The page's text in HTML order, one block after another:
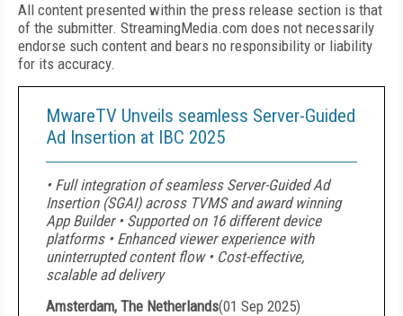
All content presented within the press release section is that
of the submitter. StreamingMedia.com does not necessarily
endorse such content and bears no responsibility or liability
for its accuracy.
MwareTV Unveils seamless Server-Guided
Ad Insertion at IBC 2025
• Full integration of seamless Server-Guided Ad
Insertion (SGAI) across TVMS and award winning
App Builder • Supported on 16 different device
platforms • Enhanced viewer experience with
uninterrupted content flow • Cost-effective,
scalable ad delivery
Amsterdam, The Netherlands(01 Sep 2025)